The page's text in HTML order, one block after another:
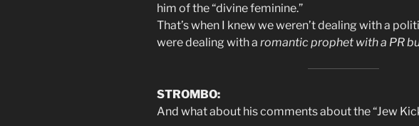
him of the “divine feminine.”
That’s when I knew we weren’t dealing with a
were dealing with a romantic prophet with a PR
STROMBO:
And what about his comments about the “Jew